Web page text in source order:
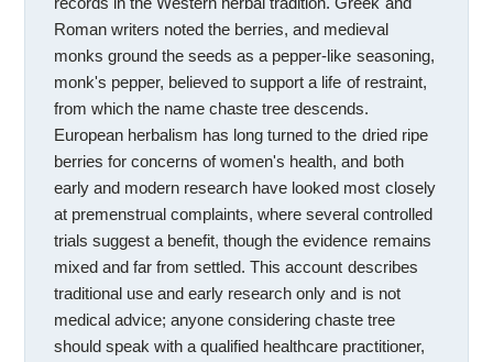
Roman writers noted the berries, and medieval
monks ground the seeds as a pepper-like seasoning,
monk's pepper, believed to support a life of restraint,
from which the name chaste tree descends.
European herbalism has long turned to the dried ripe
berries for concerns of women's health, and both
early and modern research have looked most closely
at premenstrual complaints, where several controlled
trials suggest a benefit, though the evidence remains
mixed and far from settled. This account describes
traditional use and early research only and is not
medical advice; anyone considering chaste tree
should speak with a qualified healthcare practitioner,